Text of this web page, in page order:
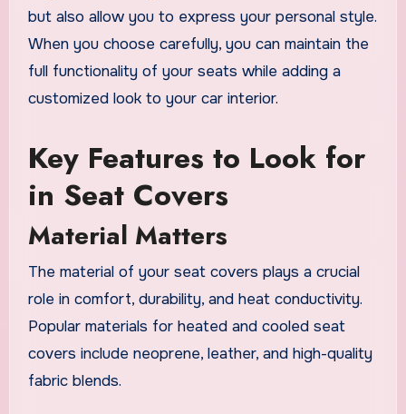
but also allow you to express your personal style.
When you choose carefully, you can maintain the
full functionality of your seats while adding a
customized look to your car interior.
Key Features to Look for
in Seat Covers
Material Matters
The material of your seat covers plays a crucial
role in comfort, durability, and heat conductivity.
Popular materials for heated and cooled seat
covers include neoprene, leather, and high-quality
fabric blends.